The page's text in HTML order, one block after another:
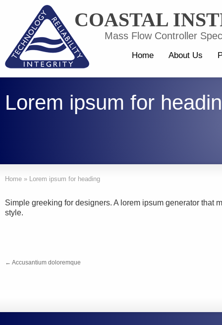
COASTAL
Mass Flow Controller
Home About Us
Lorem ipsum for
Home » Lorem ipsum for heading
Simple greeking for designers. A lorem ipsum generator that
style.
← Accusantium doloremque